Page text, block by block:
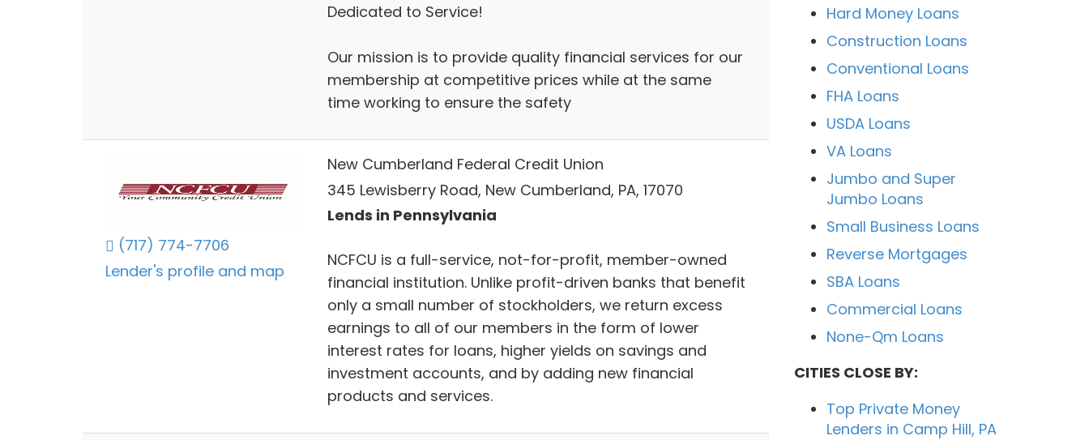
Dedicated to Service!
Our mission is to provide quality financial services for our
membership at competitive prices while at the same
time working to ensure the safety
(717) 774-7706
Lender's profile and map
New Cumberland Federal Credit Union
345 Lewisberry Road, New Cumberland, PA, 17070
Lends in Pennsylvania
NCFCU is a full-service, not-for-profit, member-owned
financial institution. Unlike profit-driven banks that benefit
only a small number of stockholders, we return excess
earnings to all of our members in the form of lower
interest rates for loans, higher yields on savings and
investment accounts, and by adding new financial
products and services.
Hard Money Loans
Construction Loans
Conventional Loans
FHA Loans
USDA Loans
VA Loans
Jumbo and Super
Jumbo Loans
Small Business Loans
Reverse Mortgages
SBA Loans
Commercial Loans
None-Qm Loans
CITIES CLOSE BY:
Top Private Money
Lenders in Camp Hill, PA